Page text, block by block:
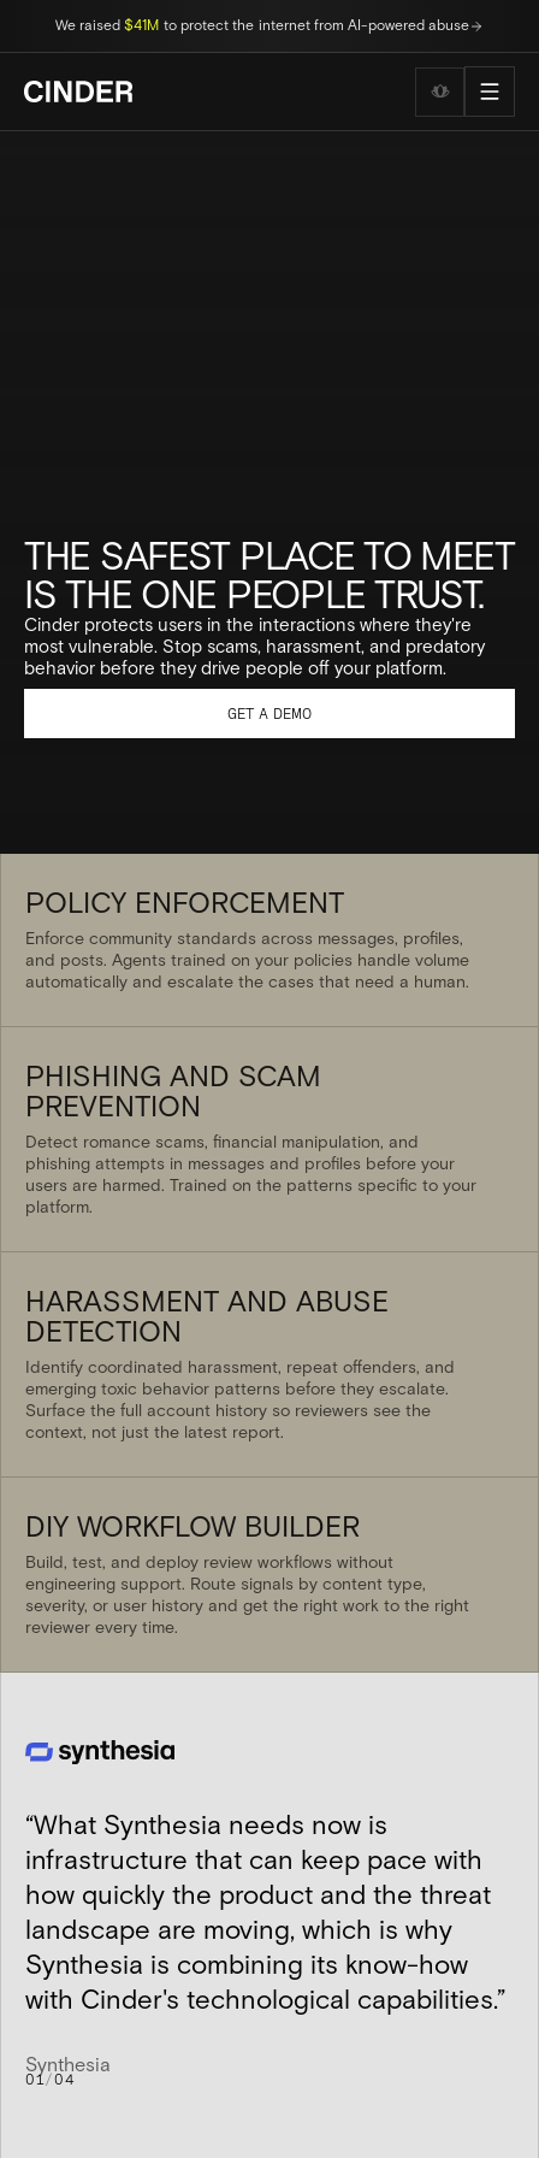
We raised$41M to protect the internet from AI-powered abuse
Wellness
THE SAFEST PLACE TO MEET
IS THE ONE PEOPLE TRUST.
Cinder protects users in the interactions where they're
most vulnerable. Stop scams, harassment, and predatory
behavior before they drive people off your platform.
GET A DEMO
POLICY ENFORCEMENT
Enforce community standards across messages, profiles,
and posts. Agents trained on your policies handle volume
automatically and escalate the cases that need a human.
PHISHING AND SCAM
PREVENTION
Detect romance scams, financial manipulation, and
phishing attempts in messages and profiles before your
users are harmed. Trained on the patterns specific to your
platform.
HARASSMENT AND ABUSE
DETECTION
Identify coordinated harassment, repeat offenders, and
emerging toxic behavior patterns before they escalate.
Surface the full account history so reviewers see the
context, not just the latest report.
DIY WORKFLOW BUILDER
Build, test, and deploy review workflows without
engineering support. Route signals by content type,
severity, or user history and get the right work to the right
reviewer every time.
“What Synthesia needs now is
infrastructure that can keep pace with
how quickly the product and the threat
landscape are moving, which is why
Synthesia is combining its know-how
with Cinder's technological capabilities.”
Synthesia
01/04